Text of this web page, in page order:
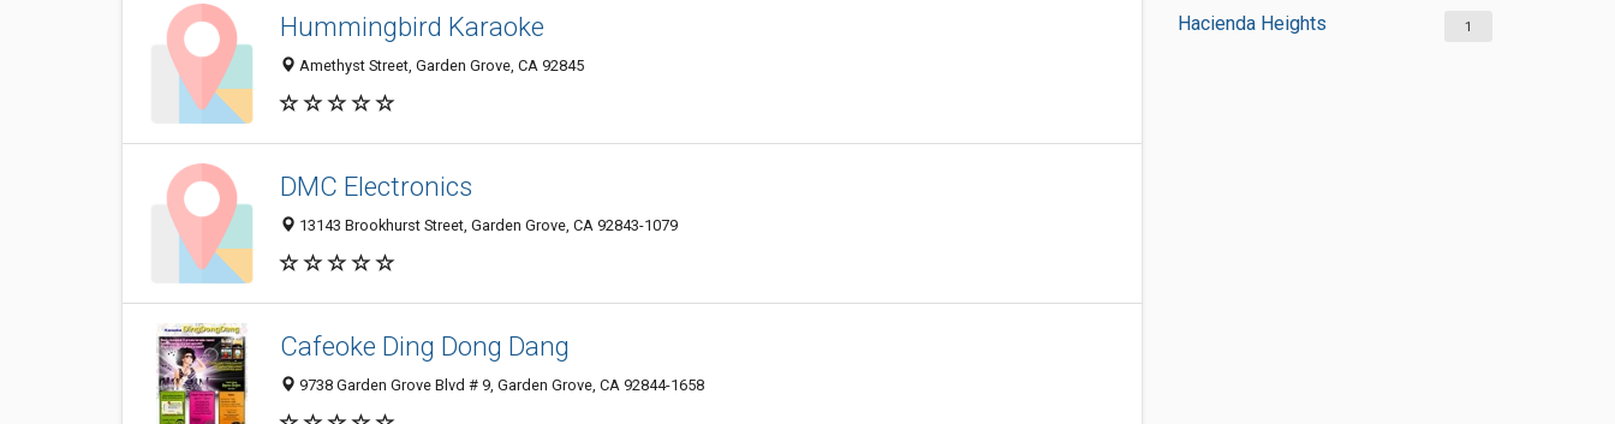
Hacienda Heights 1
Hummingbird Karaoke
Amethyst Street, Garden Grove, CA 92845
DMC Electronics
13143 Brookhurst Street, Garden Grove, CA 92843-1079
Cafeoke Ding Dong Dang
9738 Garden Grove Blvd # 9, Garden Grove, CA 92844-1658